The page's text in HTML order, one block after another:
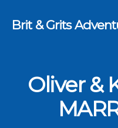
Brit & Grits
Oliver &